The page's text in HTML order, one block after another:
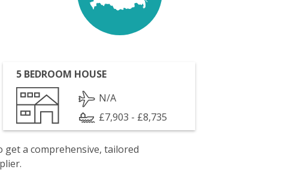
5 BEDROOM HOUSE
N/A
£7,903 - £8,735
get a comprehensive, tailored